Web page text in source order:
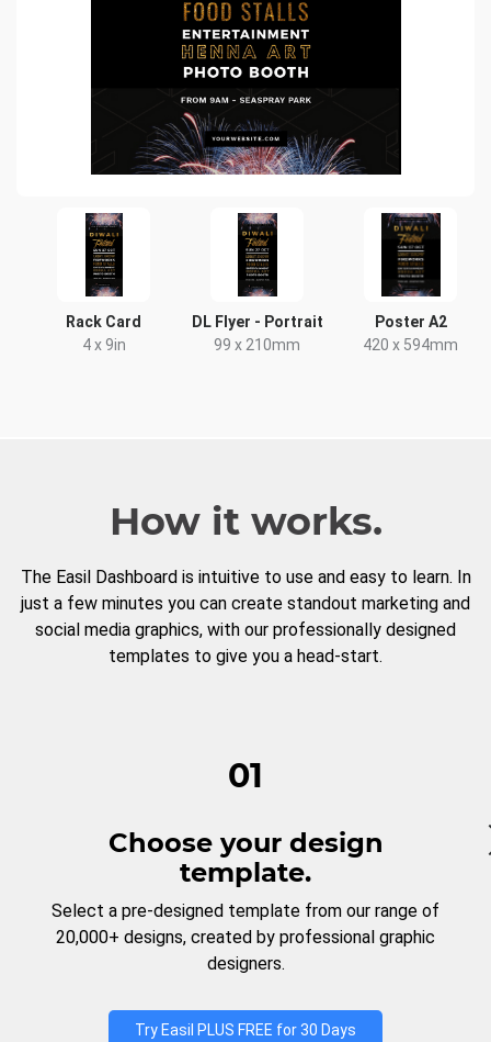
Rack Card
4 x 9in
DL Flyer - Portrait
99 x 210mm
Poster A2
420 x 594mm
How it works.
The Easil Dashboard is intuitive to use and easy to learn. In
just a few minutes you can create standout marketing and
social media graphics, with our professionally designed
templates to give you a head-start.
01
Choose your design
template.
Select a pre-designed template from our range of
20,000+ designs, created by professional graphic
designers.
Try Easil PLUS FREE for 30 Days